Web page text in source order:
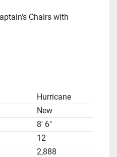
Chairs with
Hurricane
New
8' 6"
12
2,888